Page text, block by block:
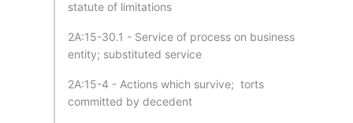
statute of limitations
2A:15-30.1 - Service of process on business
entity; substituted service
2A:15-4 - Actions which survive; torts
committed by decedent